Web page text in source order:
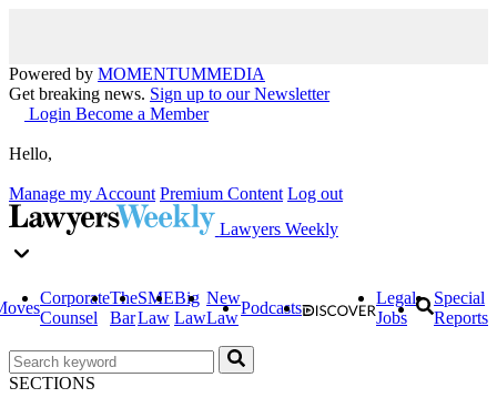
Powered by MOMENTUMMEDIA
Get breaking news. Sign up to our Newsletter
Login Become a Member
Hello,
Manage my Account Premium Content Log out
Lawyers Weekly
Corporate
Counsel
The
Bar
SME
Law
Big
Law
New
Law
Podcasts
Legal
Jobs
Special
Reports
SECTIONS